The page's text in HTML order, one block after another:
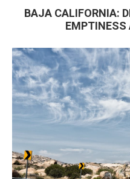
BAJA CALIFORNIA:
EMPTINESS